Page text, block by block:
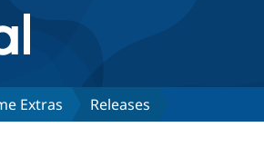
Extras Releases